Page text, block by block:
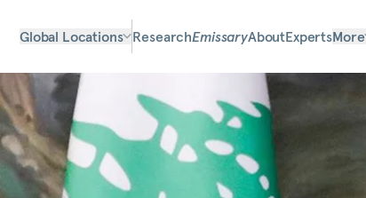
Global Locations ResearchEmissaryAboutExpertsMore